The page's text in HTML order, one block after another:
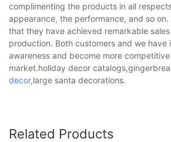
complimenting the products in all
appearance, the performance, and so
that they have achieved remarkable
production. Both customers and we have
awareness and become more
market.holiday decor
decor,large santa decorations.
Related Products